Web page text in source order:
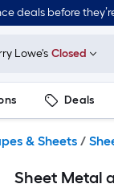
deals before
Lowe's Closed
Deals
& Sheets /
Sheet Metal